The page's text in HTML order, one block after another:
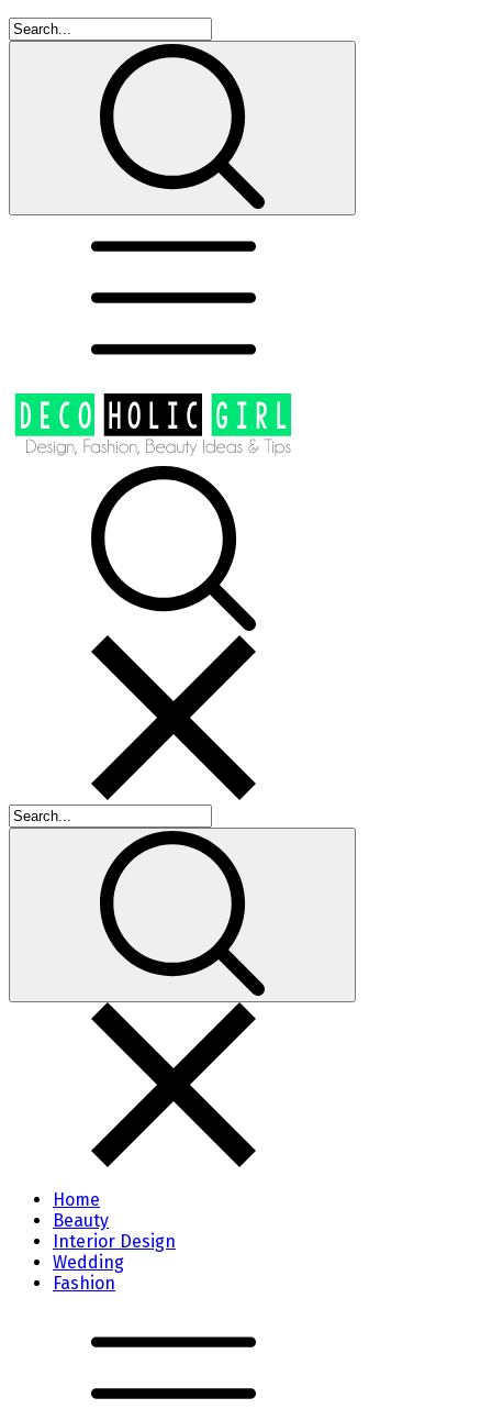
Home
Beauty
Interior Design
Wedding
Fashion